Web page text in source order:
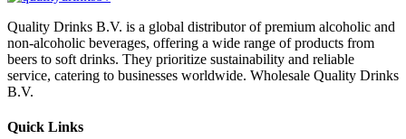
Quality Drinks B.V. is a global distributor of premium alcoholic and
non-alcoholic beverages, offering a wide range of products from
beers to soft drinks. They prioritize sustainability and reliable
service, catering to businesses worldwide. Wholesale Quality Drinks
B.V.
Quick Links